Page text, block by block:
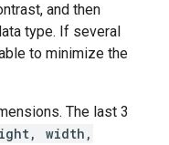
and then
type. If several
to minimize the
The last 3
width,